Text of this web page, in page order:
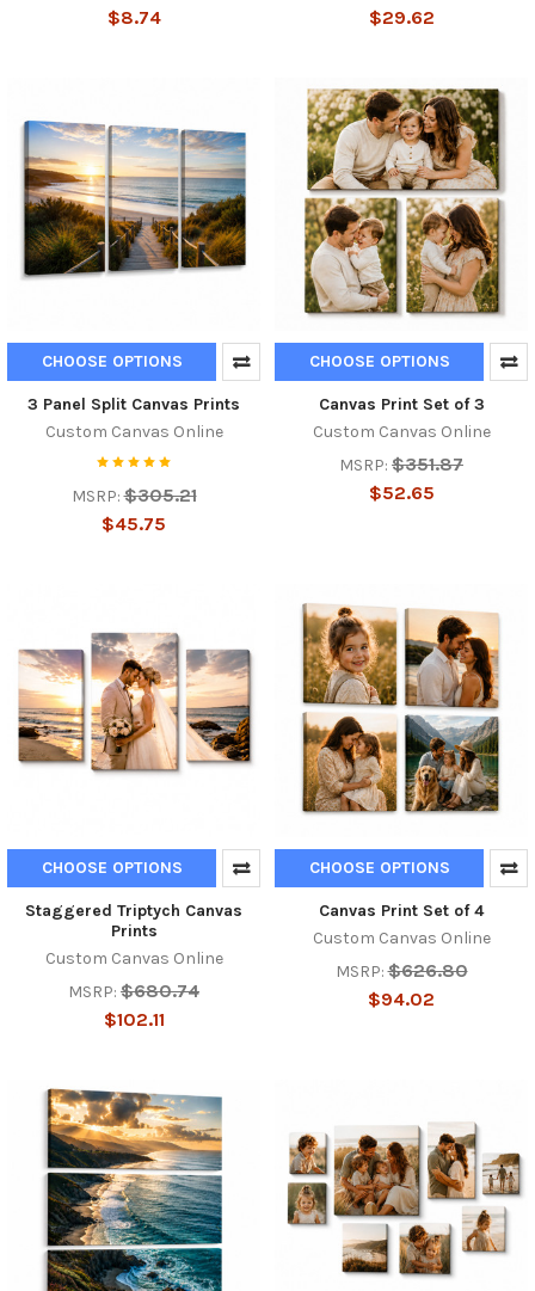
$8.74
$29.62
CHOOSE OPTIONS
3 Panel Split Canvas Prints
Custom Canvas Online
MSRP: $305.21
$45.75
CHOOSE OPTIONS
Canvas Print Set of 3
Custom Canvas Online
MSRP: $351.87
$52.65
CHOOSE OPTIONS
Staggered Triptych Canvas
Prints
Custom Canvas Online
MSRP: $680.74
$102.11
CHOOSE OPTIONS
Canvas Print Set of 4
Custom Canvas Online
MSRP: $626.80
$94.02